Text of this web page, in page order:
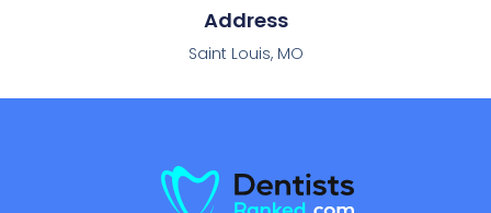
Address
Saint Louis, MO